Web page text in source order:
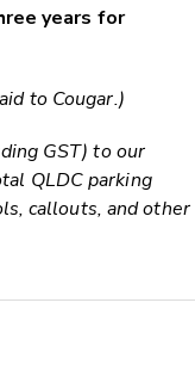
years for
to Cougar.)
GST) to our
QLDC parking
callouts, and other